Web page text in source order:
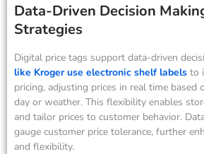
Data-Driven Decision
Strategies
Digital price tags support data-driven
like Kroger use electronic shelf labels to
pricing, adjusting prices in real time based
day or weather. This flexibility enables
and tailor prices to customer behavior.
gauge customer price tolerance, further
and flexibility.